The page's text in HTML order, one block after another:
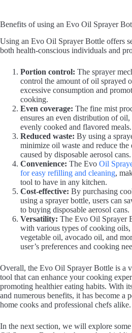
Benefits of using an Evo Oil Sprayer
Using an Evo Oil Sprayer Bottle offers
both health-conscious individuals and
Portion control: The sprayer
control the amount of oil sprayed
excessive consumption and
cooking.
Even coverage: The fine mist
ensures an even distribution of
evenly cooked and flavored meals.
Reduced waste: By using a
minimize oil waste and reduce
caused by disposable aerosol cans.
Convenience: The Evo Oil
for easy refilling and cleaning,
tool to have in any kitchen.
Cost-effective: By purchasing
using a sprayer bottle, users can
to buying disposable aerosol cans.
Versatility: The Evo Oil Sprayer
with various types of cooking
vegetable oil, avocado oil, and
user’s preferences and cooking
Overall, the Evo Oil Sprayer Bottle is a
tool that can enhance your cooking
promoting healthier eating habits. With
and numerous benefits, it has become a
home cooks and professional chefs alike.
In the next section, we will explore